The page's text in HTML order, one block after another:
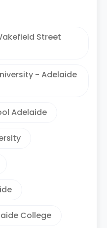
Street
- Adelaide
Adelaide
College